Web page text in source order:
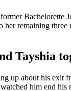
Bachelorette
her remaining three
Tayshia
up about his exit
him end his